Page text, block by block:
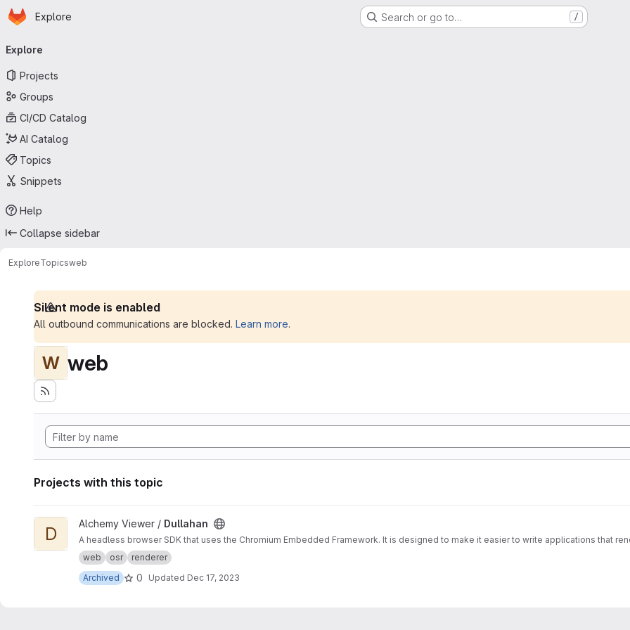
Skip to main content
Homepage
Explore Search or go to… /
navigation
Explore
Projects
Groups
CI/CD Catalog
AI Catalog
Topics
Snippets
Help
Collapse sidebar
ExploreTopicsweb
Silent mode is enabled
All outbound communications are blocked. Learn more.
W web
Projects with this topic
View Dullahan project
D Alchemy Viewer / Dullahan
A headless browser SDK that uses the Chromium Embedded Framework. It is designed to make it easier to write applications that
web
osr
renderer
Archived
0 Updated Dec 17, 2023